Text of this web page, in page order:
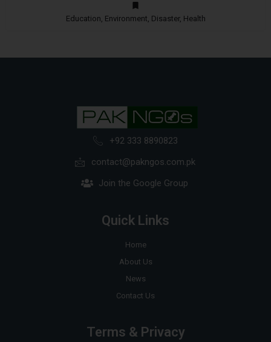
Education, Environment, Disaster, Health
+92 333 8890823
contact@pakngos.com.pk
Join the Google Group
Quick Links
Home
About Us
News
Contact Us
Terms & Privacy